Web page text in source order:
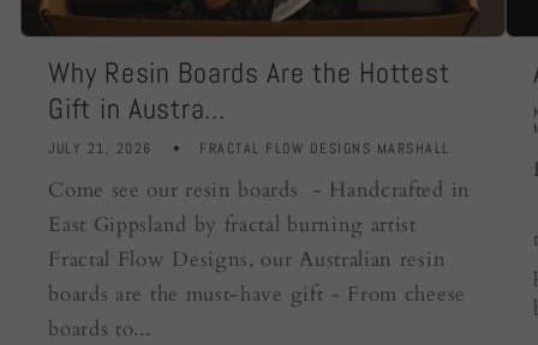
Why Resin Boards Are the Hottest
Gift in Austra...
JULY 21, 2026 FRACTAL FLOW DESIGNS MARSHALL
Come see our resin boards - Handcrafted in
East Gippsland by fractal burning artist
Fractal Flow Designs, our Australian resin
boards are the must-have gift - From cheese
boards to...